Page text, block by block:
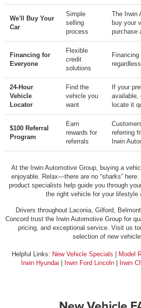
We'll Buy Your
Car
Simple
selling
process
The Irwin
buy your
purchase
Financing for
Everyone
Flexible
credit
solutions
24-Hour
Vehicle
Locator
Find the
vehicle you
want
If your
available,
locate it
$100 Referral
Program
Earn
rewards for
referrals
referring
Irwin
At the Irwin Automotive Group, buying a
enjoyable. Relax—there are no “sharks”
product specialists help guide you through
the right vehicle for your lifestyle
Drivers throughout Laconia, Gilford,
Concord trust the Irwin Automotive Group for
pricing, and exceptional service. Visit us
selection of new
Helpful Links: New Vehicle Specials Model
Irwin Hyundai
Irwin Ford Lincoln| Irwin